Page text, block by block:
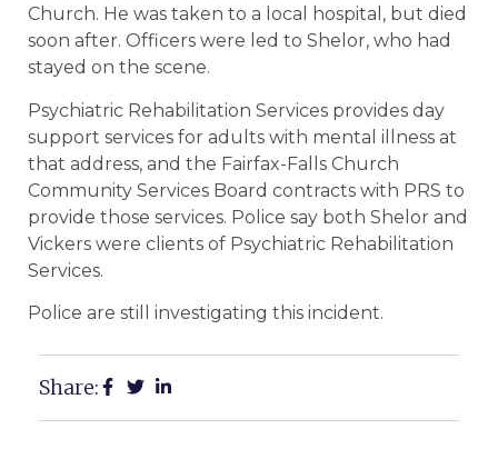
Church. He was taken to a local hospital, but died
soon after. Officers were led to Shelor, who had
stayed on the scene.
Psychiatric Rehabilitation Services provides day
support services for adults with mental illness at
that address, and the Fairfax-Falls Church
Community Services Board contracts with PRS to
provide those services. Police say both Shelor and
Vickers were clients of Psychiatric Rehabilitation
Services.
Police are still investigating this incident.
Share: